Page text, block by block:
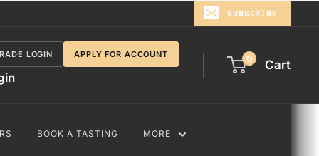
SUBSCRIBE
LOGIN APPLY FOR ACCOUNT 0 Cart
BOOK A TASTING MORE